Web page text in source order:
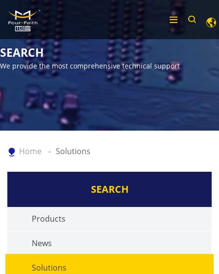
SEARCH
We provide the most comprehensive technical support
Home Solutions
SEARCH
Products
News
Solutions